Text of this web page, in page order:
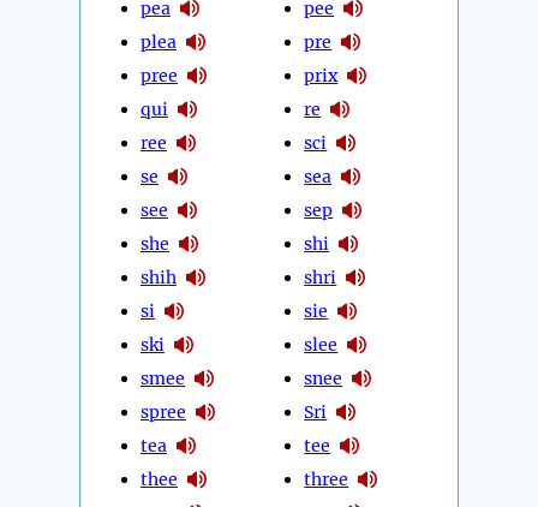
pea
plea
pree
qui
ree
se
see
she
shih
si
ski
smee
spree
tea
thee
pee
pre
prix
re
sci
sea
sep
shi
shri
sie
slee
snee
Sri
tee
three